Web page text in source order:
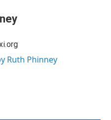
Ruth Phinney